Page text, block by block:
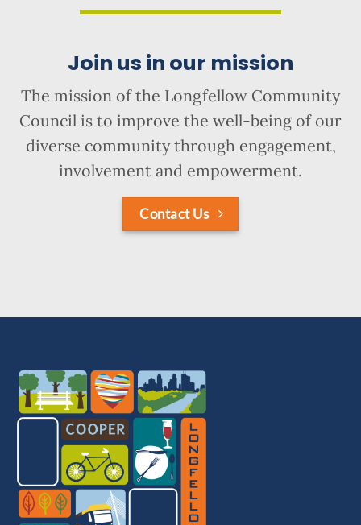
Join us in our mission
The mission of the Longfellow Community
Council is to improve the well-being of our
diverse community through engagement,
involvement and empowerment.
Contact Us